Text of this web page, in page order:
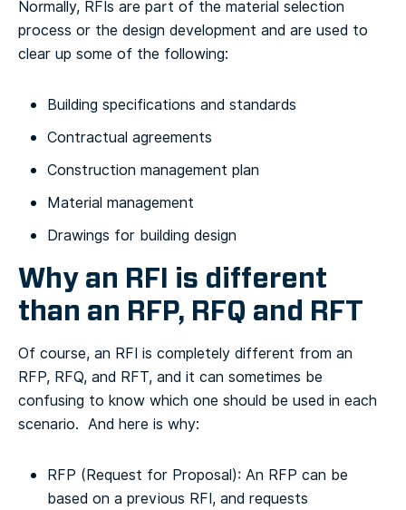
Normally, RFIs are part of the material selection
process or the design development and are used to
clear up some of the following:
Building specifications and standards
Contractual agreements
Construction management plan
Material management
Drawings for building design
Why an RFI is different
than an RFP, RFQ and RFT
Of course, an RFI is completely different from an
RFP, RFQ, and RFT, and it can sometimes be
confusing to know which one should be used in each
scenario. And here is why:
RFP (Request for Proposal): An RFP can be
based on a previous RFI, and requests